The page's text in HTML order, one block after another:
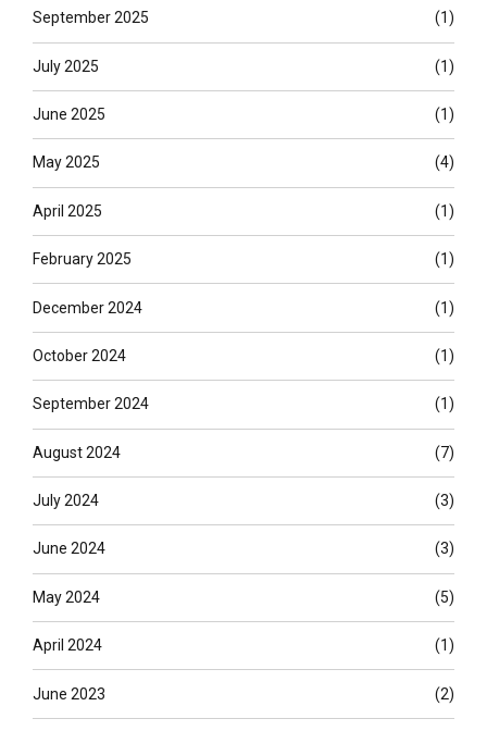
September 2025 (1)
July 2025 (1)
June 2025 (1)
May 2025 (4)
April 2025 (1)
February 2025 (1)
December 2024 (1)
October 2024 (1)
September 2024 (1)
August 2024 (7)
July 2024 (3)
June 2024 (3)
May 2024 (5)
April 2024 (1)
June 2023 (2)